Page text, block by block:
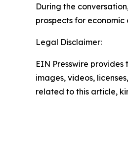
During the
prospects for
Legal Disclaimer:
EIN Presswire
images, videos,
related to this article,